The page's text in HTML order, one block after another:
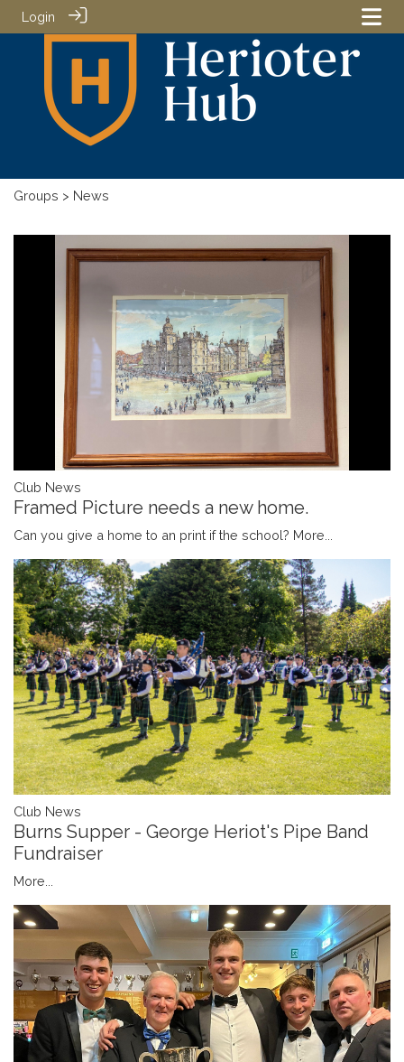
Login
Groups > News
Club News
Framed Picture needs a new home.
Can you give a home to an print if the school? More...
Club News
Burns Supper - George Heriot's Pipe Band
Fundraiser
More...